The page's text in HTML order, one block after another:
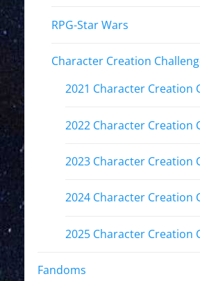
RPG-Star Wars
Character Creation
2021 Character Creation
2022 Character Creation
2023 Character Creation
2024 Character Creation
2025 Character Creation
Fandoms